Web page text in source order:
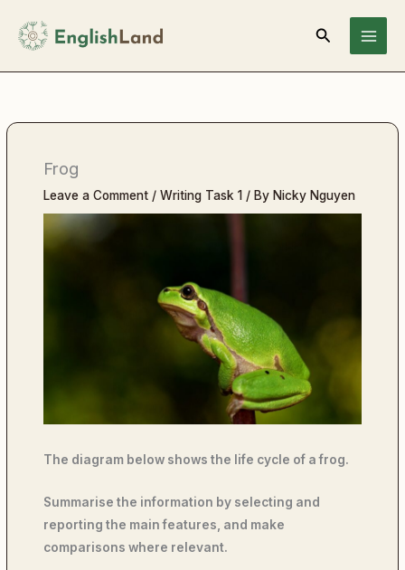
content
Search
Frog
Leave a Comment /Writing Task 1 / By Nicky Nguyen
The diagram below shows the life cycle of a frog.
Summarise the information by selecting and
reporting the main features, and make
comparisons where relevant.